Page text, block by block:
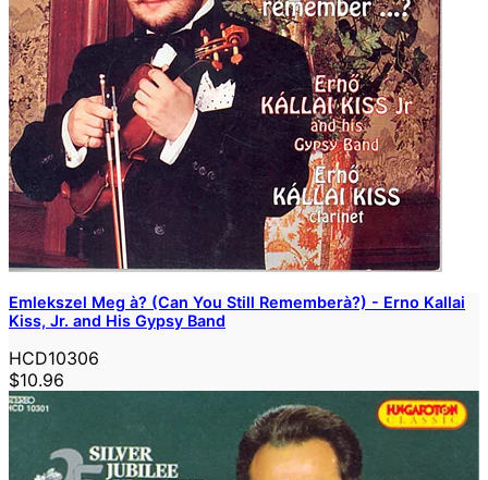
Emlekszel Meg à? (Can You Still Rememberà?) - Erno Kallai
Kiss, Jr. and His Gypsy Band
HCD10306
$10.96